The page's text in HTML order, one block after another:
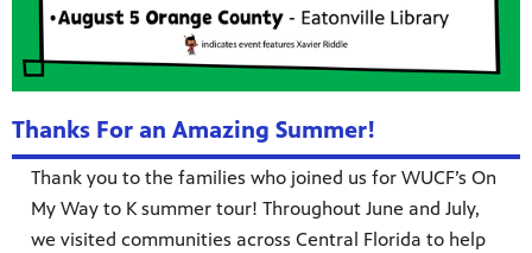
Thanks For an Amazing Summer!
Thank you to the families who joined us for WUCF’s On
My Way to K summer tour! Throughout June and July,
we visited communities across Central Florida to help